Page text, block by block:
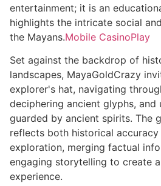
entertainment; it is an
highlights the intricate social
the Mayans.Mobile CasinoPlay
Set against the backdrop of
landscapes, MayaGoldCrazy
explorer's hat, navigating
deciphering ancient glyphs, and
guarded by ancient spirits. The
reflects both historical
exploration, merging factual
engaging storytelling to create
experience.